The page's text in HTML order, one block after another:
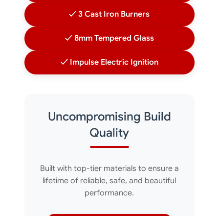
✓ 3 Cast Iron Burners
✓ 8mm Tempered Glass
✓ Impulse Electric Ignition
Uncompromising Build
Quality
Built with top-tier materials to ensure a
lifetime of reliable, safe, and beautiful
performance.